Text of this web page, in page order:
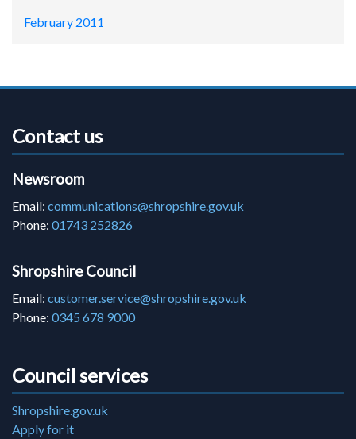
February 2011
Contact us
Newsroom
Email: communications@shropshire.gov.uk
Phone: 01743 252826
Shropshire Council
Email: customer.service@shropshire.gov.uk
Phone: 0345 678 9000
Council services
Shropshire.gov.uk
Apply for it